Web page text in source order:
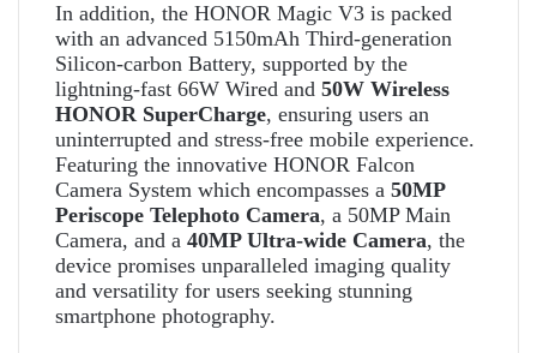
In addition, the HONOR Magic V3 is packed
with an advanced 5150mAh Third-generation
Silicon-carbon Battery, supported by the
lightning-fast 66W Wired and 50W Wireless
HONOR SuperCharge, ensuring users an
uninterrupted and stress-free mobile experience.
Featuring the innovative HONOR Falcon
Camera System which encompasses a 50MP
Periscope Telephoto Camera, a 50MP Main
Camera, and a 40MP Ultra-wide Camera, the
device promises unparalleled imaging quality
and versatility for users seeking stunning
smartphone photography.